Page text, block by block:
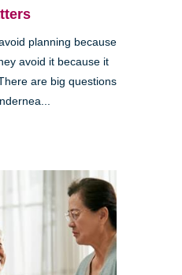
planning because
avoid it because it
are big questions